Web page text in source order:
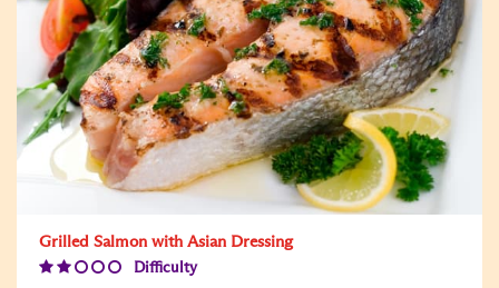
Grilled Salmon with Asian Dressing
Difficulty